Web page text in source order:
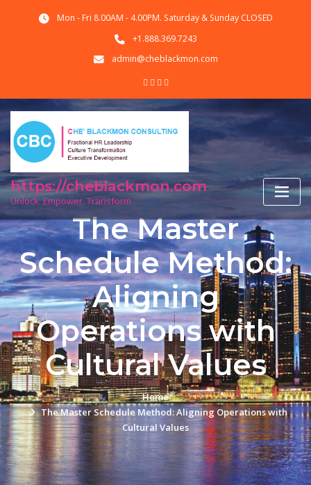
Mon - Fri 8.00AM - 4.00PM. Saturday & Sunday CLOSED
+1.888.369.7243
admin@cheblackmon.com
https://cheblackmon.com
Unlock. Empower. Transform
The Master
Schedule Method:
Aligning
Operations with
Cultural Values
Home
The Master Schedule Method: Aligning Operations with
Cultural Values